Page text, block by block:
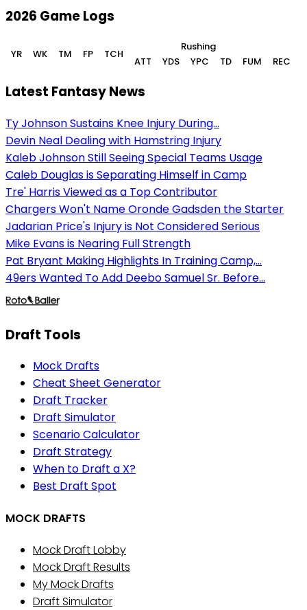
2026 Game Logs
YR WK TM FP TCH
Rushing
ATT
YDS YPC TD FUM REC
Latest Fantasy News
Ty Johnson Sustains Knee Injury During...
Devin Neal Dealing with Hamstring Injury
Kaleb Johnson Still Seeing Special Teams Usage
Caleb Douglas is Separating Himself in Camp
Tre' Harris Viewed as a Top Contributor
Chargers Won't Name Oronde Gadsden the Starter
Jadarian Price's Injury is Not Considered Serious
Mike Evans is Nearing Full Strength
Pat Bryant Making Highlights In Training Camp,...
49ers Wanted To Add Deebo Samuel Sr. Before...
Draft Tools
Mock Drafts
Cheat Sheet Generator
Draft Tracker
Draft Simulator
Scenario Calculator
Draft Strategy
When to Draft a X?
Best Draft Spot
MOCK DRAFTS
Mock Draft Lobby
Mock Draft Results
My Mock Drafts
Draft Simulator